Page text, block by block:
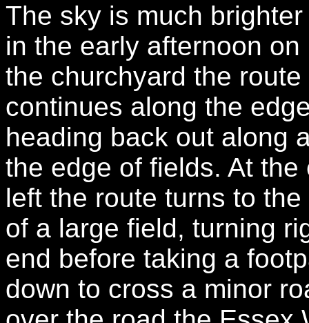
The sky is much
in the early afternoon
the churchyard the
continues along the
heading back out along
the edge of fields. At
left the route turns to
of a large field, turning
end before taking a
down to cross a minor